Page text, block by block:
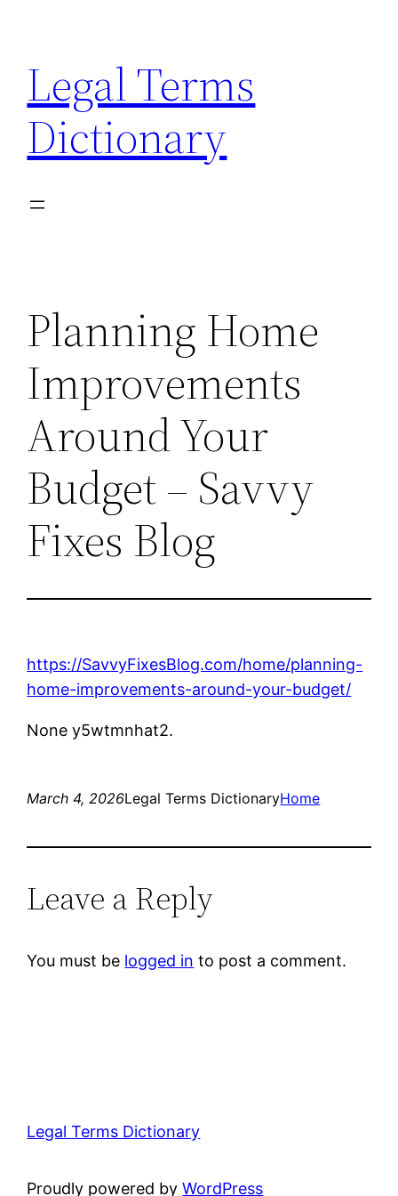
content
Legal Terms
Dictionary
Planning Home
Improvements
Around Your
Budget – Savvy
Fixes Blog
https://SavvyFixesBlog.com/home/planning-
home-improvements-around-your-budget/
None y5wtmnhat2.
March 4, 2026Legal Terms DictionaryHome
Leave a Reply
You must be logged in to post a comment.
Legal Terms Dictionary
Proudly powered byWordPress